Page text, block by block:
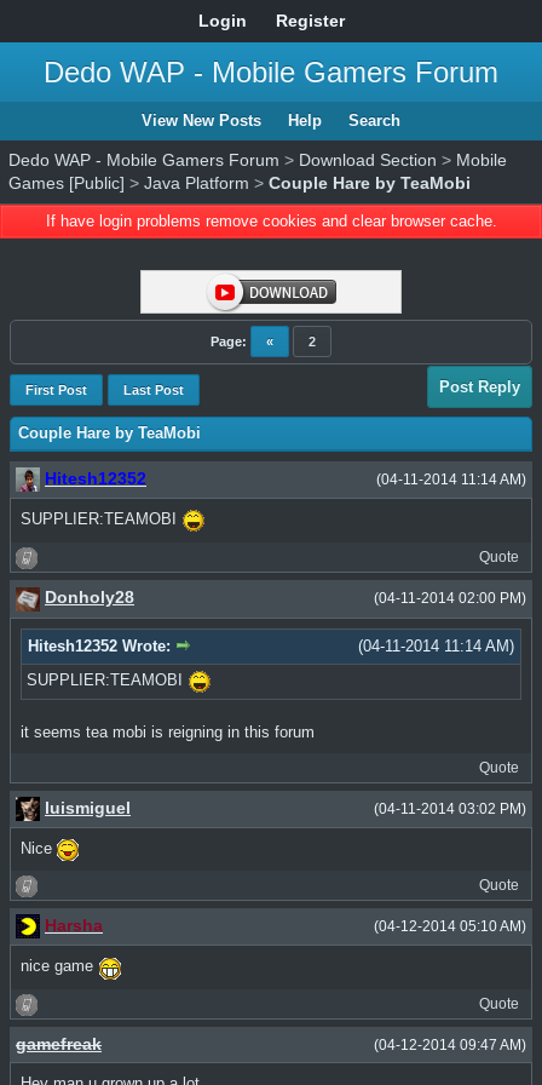
Login Register
Dedo WAP - Mobile Gamers Forum
View New Posts Help Search
Dedo WAP - Mobile Gamers Forum > Download Section > Mobile
Games [Public] > Java Platform > Couple Hare by TeaMobi
If have login problems remove cookies and clear browser cache.
Page: « 2
First Post Last Post Post Reply
Couple Hare by TeaMobi
(04-11-2014 11:14 AM)
Hitesh12352
SUPPLIER:TEAMOBI
Quote
(04-11-2014 02:00 PM)
Donholy28
(04-11-2014 11:14 AM)
Hitesh12352 Wrote:
SUPPLIER:TEAMOBI
it seems tea mobi is reigning in this forum
Quote
(04-11-2014 03:02 PM)
luismiguel
Nice
Quote
(04-12-2014 05:10 AM)
Harsha
nice game
Quote
(04-12-2014 09:47 AM)
gamefreak